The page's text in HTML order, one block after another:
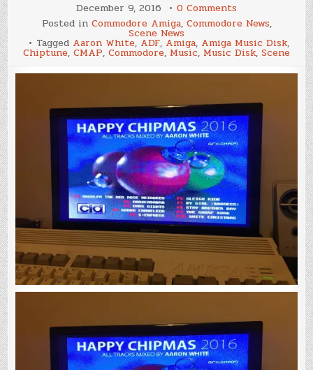
December 9, 2016 0 Comments
Aaron
White,
CMAP
&
CiA
Group
Release
2016,
A
Fantastic
New
Amiga
Christmas
Music
Disk!
Posted in Commodore Amiga, Commodore News,
Scene News
Tagged Aaron White, ADF, Amiga, Amiga Music Disk,
Chiptune, CMAP, Commodore, Music, Music Disk, Scene